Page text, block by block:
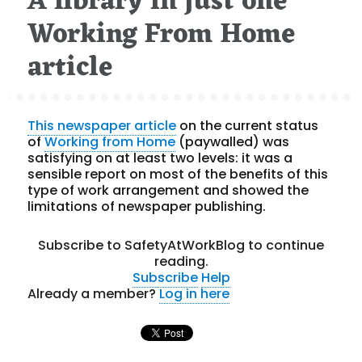
Working From Home
article
This newspaper article on the current status
ofWorking from Home(paywalled) was
satisfying on at least two levels: it was a
sensible report on most of the benefits of this
type of work arrangement and showed the
limitations of newspaper publishing.
Subscribe to SafetyAtWorkBlog to continue
reading.
Subscribe Help
Already a member?Log in here